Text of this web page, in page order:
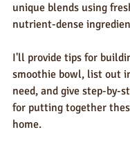
unique blends using
nutrient-dense
I'll provide tips for
smoothie bowl, list out
need, and give step-by-
for putting together
home.